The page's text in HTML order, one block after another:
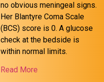
no obvious meningeal signs.
Her Blantyre Coma Scale
(BCS) score is 0. A glucose
check at the bedside is
within normal limits.
Read More